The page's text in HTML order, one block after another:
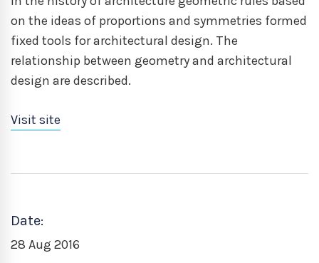
on the ideas of proportions and symmetries formed
fixed tools for architectural design. The
relationship between geometry and architectural
design are described.
Visit site
Date:
28 Aug 2016